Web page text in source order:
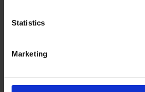
Statistics
Marketing